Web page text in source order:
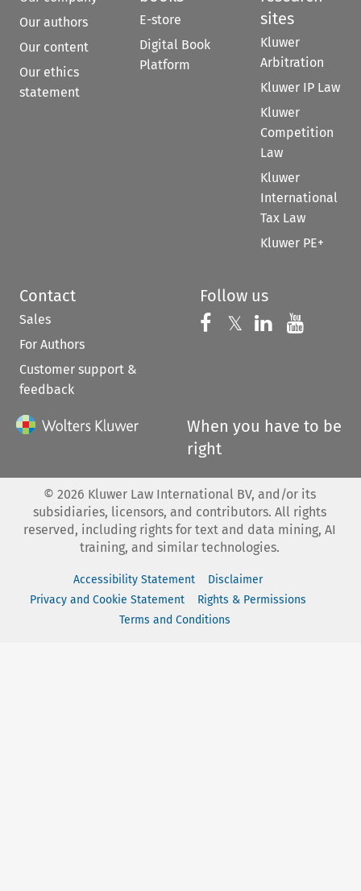
Our authors
Our content
Our ethics
statement
E-store
Digital Book
Platform
sites
Kluwer
Arbitration
Kluwer IP Law
Kluwer
Competition
Law
Kluwer
International
Tax Law
Kluwer PE+
Contact
Sales
For Authors
Customer support &
feedback
Follow us
Follow us on
𝕏 Follow us on
Follow us
When you have to be
right
© 2026 Kluwer Law International BV, and/or its
subsidiaries, licensors, and contributors. All rights
reserved, including rights for text and data mining, AI
training, and similar technologies.
Accessibility Statement
Disclaimer
Privacy and Cookie Statement
Rights & Permissions
Terms and Conditions